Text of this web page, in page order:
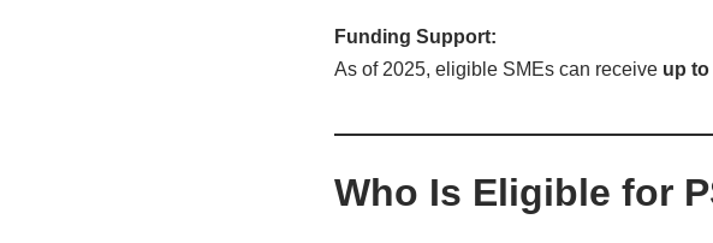
Funding Support:
As of 2025, eligible SMEs can receive up to
Who Is Eligible for